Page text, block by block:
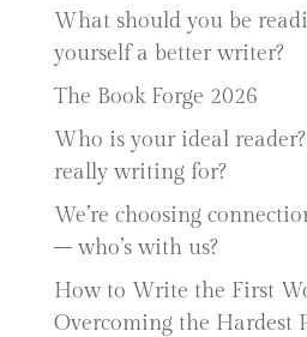
What should you be
yourself a better writer?
The Book Forge 2026
Who is your ideal
really writing for?
We’re choosing
– who’s with us?
How to Write the First
Overcoming the Hardest